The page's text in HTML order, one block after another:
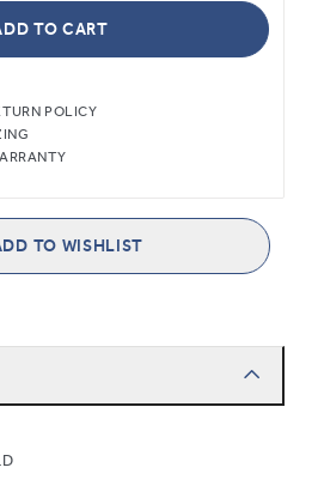
TO CART
POLICY
TO WISHLIST